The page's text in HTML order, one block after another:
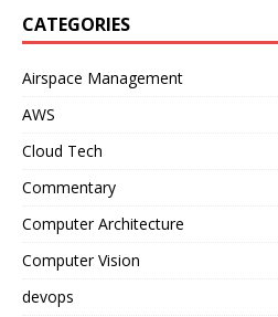
CATEGORIES
Airspace Management
AWS
Cloud Tech
Commentary
Computer Architecture
Computer Vision
devops